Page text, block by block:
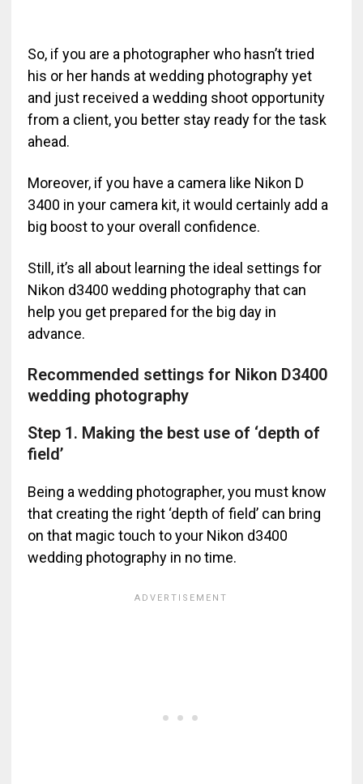
So, if you are a photographer who hasn’t tried
his or her hands at wedding photography yet
and just received a wedding shoot opportunity
from a client, you better stay ready for the task
ahead.
Moreover, if you have a camera like Nikon D
3400 in your camera kit, it would certainly add a
big boost to your overall confidence.
Still, it’s all about learning the ideal settings for
Nikon d3400 wedding photography that can
help you get prepared for the big day in
advance.
Recommended settings for Nikon D3400
wedding photography
Step 1. Making the best use of ‘depth of
field’
Being a wedding photographer, you must know
that creating the right ‘depth of field’ can bring
on that magic touch to your Nikon d3400
wedding photography in no time.